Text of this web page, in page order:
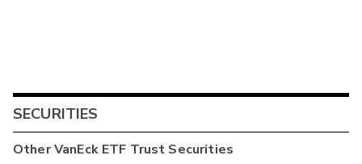
SECURITIES
OtherVanEck ETF Trust Securities